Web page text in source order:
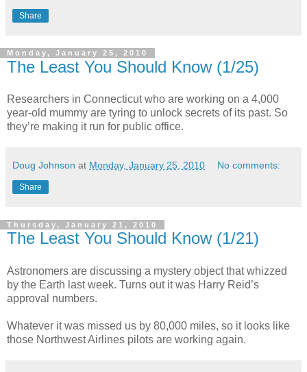
Share
Monday, January 25, 2010
The Least You Should Know (1/25)
Researchers in Connecticut who are working on a 4,000
year-old mummy are tyring to unlock secrets of its past. So
they’re making it run for public office.
Doug Johnson at Monday, January 25, 2010 No comments:
Share
Thursday, January 21, 2010
The Least You Should Know (1/21)
Astronomers are discussing a mystery object that whizzed
by the Earth last week. Turns out it was Harry Reid’s
approval numbers.
Whatever it was missed us by 80,000 miles, so it looks like
those Northwest Airlines pilots are working again.